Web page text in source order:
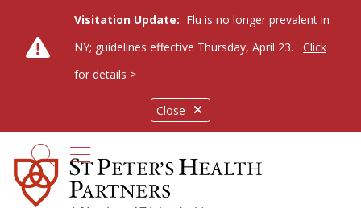
Close
Visitation Update: Flu is no longer prevalent in
NY; guidelines effective Thursday, April 23.
Click
for details >
search
show off canvas menu